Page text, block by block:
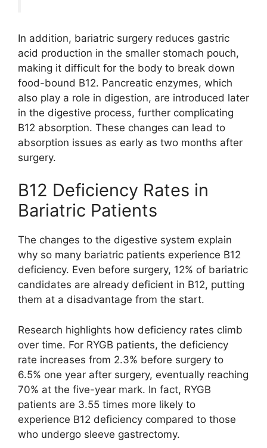
In addition, bariatric surgery reduces gastric
acid production in the smaller stomach pouch,
making it difficult for the body to break down
food-bound B12. Pancreatic enzymes, which
also play a role in digestion, are introduced later
in the digestive process, further complicating
B12 absorption. These changes can lead to
absorption issues as early as two months after
surgery.
B12 Deficiency Rates in
Bariatric Patients
The changes to the digestive system explain
why so many bariatric patients experience B12
deficiency. Even before surgery, 12% of bariatric
candidates are already deficient in B12, putting
them at a disadvantage from the start.
Research highlights how deficiency rates climb
over time. For RYGB patients, the deficiency
rate increases from 2.3% before surgery to
6.5% one year after surgery, eventually reaching
70% at the five-year mark. In fact, RYGB
patients are 3.55 times more likely to
experience B12 deficiency compared to those
who undergo sleeve gastrectomy.